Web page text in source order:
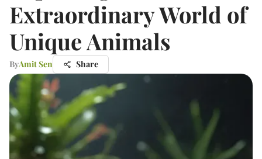
Extraordinary World of
Unique Animals
ByAmit Sen Share